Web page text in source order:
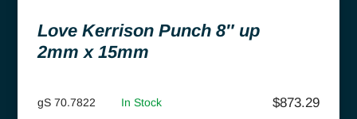
Love Kerrison Punch 8″ up
2mm x 15mm
gS 70.7822 In Stock $873.29